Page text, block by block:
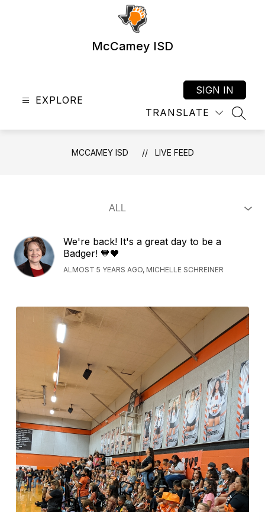
McCamey ISD
EXPLORE
TRANSLATE
SIGN IN
MCCAMEY ISD LIVE FEED
We're back! It's a great day to be a
Badger! 🧡🖤
ALMOST 5 YEARS AGO, MICHELLE SCHREINER